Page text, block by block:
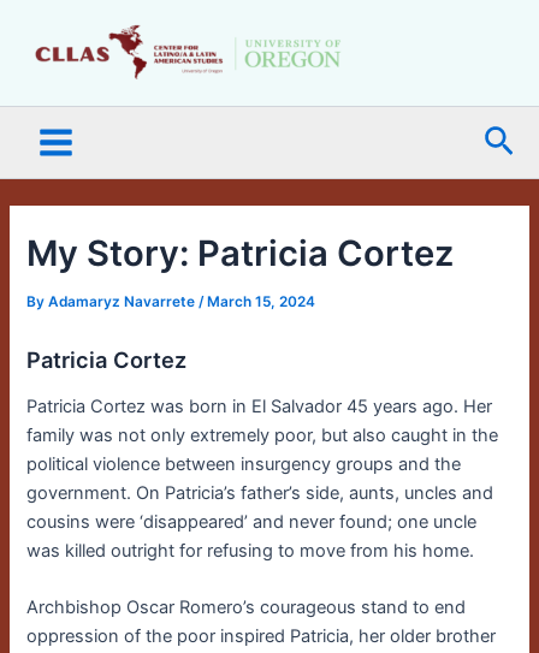
Menu
My Story: Patricia Cortez
ByAdamaryz Navarrete/ March 15, 2024
Patricia Cortez
Patricia Cortez was born in El Salvador 45 years ago. Her
family was not only extremely poor, but also caught in the
political violence between insurgency groups and the
government. On Patricia’s father’s side, aunts, uncles and
cousins were ‘disappeared’ and never found; one uncle
was killed outright for refusing to move from his home.
Archbishop Oscar Romero’s courageous stand to end
oppression of the poor inspired Patricia, her older brother